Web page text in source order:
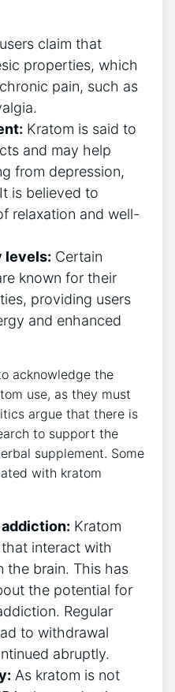
claim that
properties, which
pain, such as
Kratom is said to
and may help
from depression,
is believed to
relaxation and well-
levels: Certain
known for their
providing users
and enhanced
acknowledge the
use, as they must
argue that there is
to support the
supplement. Some
with kratom
Kratom
interact with
the brain. This has
the potential for
Regular
to withdrawal
abruptly.
As kratom is not